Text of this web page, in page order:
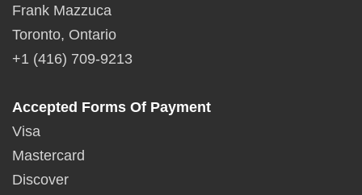
Frank Mazzuca
Toronto, Ontario
+1 (416) 709-9213
Accepted Forms Of Payment
Visa
Mastercard
Discover